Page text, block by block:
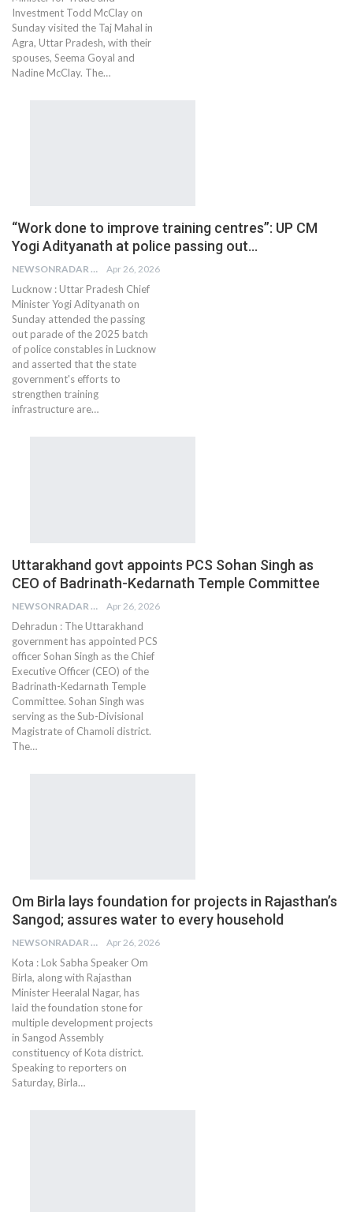
Investment Todd McClay on
Sunday visited the Taj Mahal in
Agra, Uttar Pradesh, with their
spouses, Seema Goyal and
Nadine McClay. The…
“Work done to improve training centres”: UP CM
Yogi Adityanath at police passing out…
NEWSONRADAR BUREAU Apr 26, 2026
Lucknow : Uttar Pradesh Chief
Minister Yogi Adityanath on
Sunday attended the passing
out parade of the 2025 batch
of police constables in Lucknow
and asserted that the state
government's efforts to
strengthen training
infrastructure are…
Uttarakhand govt appoints PCS Sohan Singh as
CEO of Badrinath-Kedarnath Temple Committee
NEWSONRADAR BUREAU Apr 26, 2026
Dehradun : The Uttarakhand
government has appointed PCS
officer Sohan Singh as the Chief
Executive Officer (CEO) of the
Badrinath-Kedarnath Temple
Committee. Sohan Singh was
serving as the Sub-Divisional
Magistrate of Chamoli district.
The…
Om Birla lays foundation for projects in Rajasthan’s
Sangod; assures water to every household
NEWSONRADAR BUREAU Apr 26, 2026
Kota : Lok Sabha Speaker Om
Birla, along with Rajasthan
Minister Heeralal Nagar, has
laid the foundation stone for
multiple development projects
in Sangod Assembly
constituency of Kota district.
Speaking to reporters on
Saturday, Birla…